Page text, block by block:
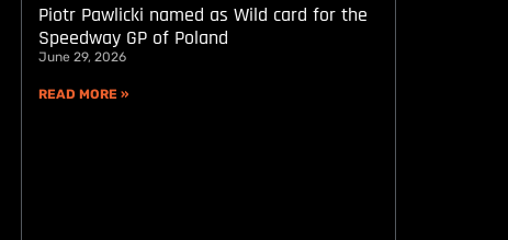
Piotr Pawlicki named as Wild card for the
Speedway GP of Poland
June 29, 2026
READ MORE »